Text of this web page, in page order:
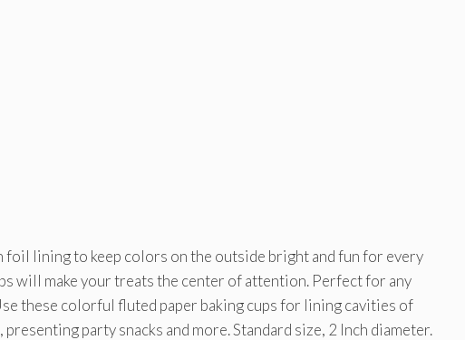
lining to keep colors on the outside bright and fun for every
will make your treats the center of attention. Perfect for any
these colorful fluted paper baking cups for lining cavities of
party snacks and more. Standard size, 2 Inch diameter.